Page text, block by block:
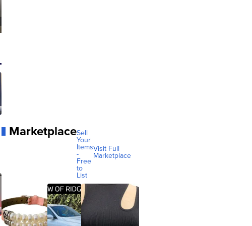
MarketplaceSell
Your
Items
-
Free
to
List
Visit Full
Marketplace